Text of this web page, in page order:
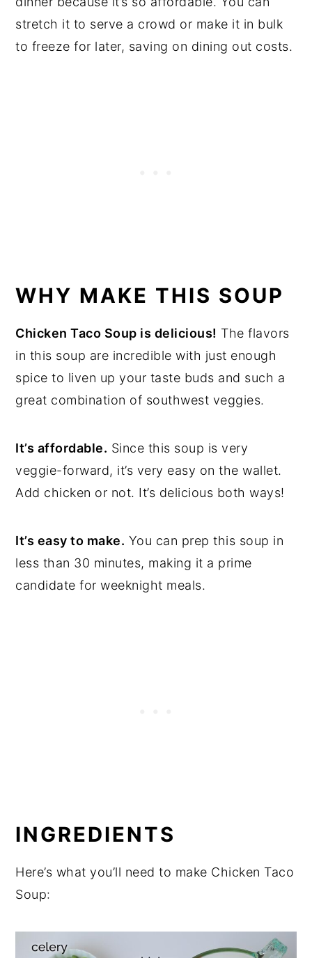
stretch it to serve a crowd or make it in bulk
to freeze for later, saving on dining out costs.
WHY MAKE THIS SOUP
Chicken Taco Soup is delicious! The flavors
in this soup are incredible with just enough
spice to liven up your taste buds and such a
great combination of southwest veggies.
It’s affordable. Since this soup is very
veggie-forward, it’s very easy on the wallet.
Add chicken or not. It’s delicious both ways!
It’s easy to make. You can prep this soup in
less than 30 minutes, making it a prime
candidate for weeknight meals.
INGREDIENTS
Here’s what you’ll need to make Chicken Taco
Soup: